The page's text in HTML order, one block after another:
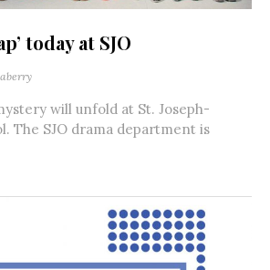
today at SJO
will unfold at St. Joseph-
The SJO drama department is